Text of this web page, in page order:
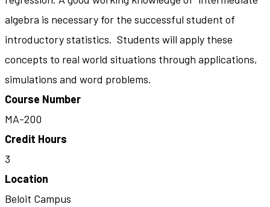
algebra is necessary for the successful student of
introductory statistics. Students will apply these
concepts to real world situations through applications,
simulations and word problems.
Course Number
MA-200
Credit Hours
3
Location
Beloit Campus